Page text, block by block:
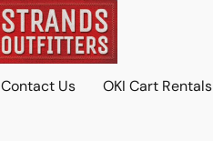
Contact Us OKI Cart Rentals